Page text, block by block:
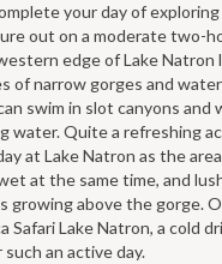
your day of
out on a moderate two-
edge of Lake Natron
of narrow gorges and
swim in slot canyons and
water. Quite a refreshing
at Lake Natron as the
at the same time, and
growing above the gorge.
Safari Lake Natron, a cold
an active day.